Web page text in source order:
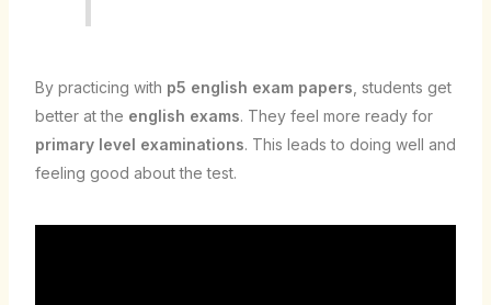
By practicing with p5 english exam papers, students get
better at the english exams. They feel more ready for
primary level examinations. This leads to doing well and
feeling good about the test.